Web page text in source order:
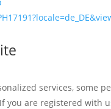
services, some
are registered with